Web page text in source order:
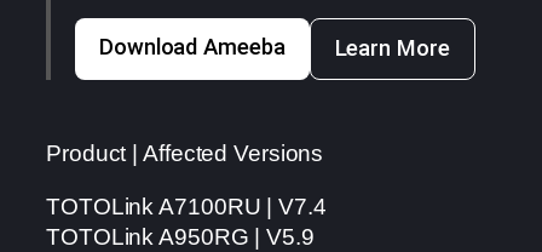
Download Ameeba Learn More
Product | Affected Versions
TOTOLink A7100RU | V7.4
TOTOLink A950RG | V5.9